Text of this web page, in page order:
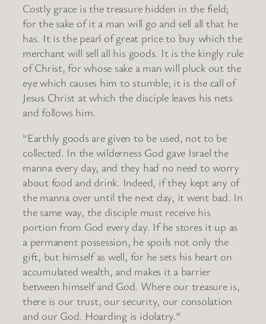
Costly grace is the treasure hidden in the field;
for the sake of it a man will go and sell all that he
has. It is the pearl of great price to buy which the
merchant will sell all his goods. It is the kingly rule
of Christ, for whose sake a man will pluck out the
eye which causes him to stumble; it is the call of
Jesus Christ at which the disciple leaves his nets
and follows him.
“Earthly goods are given to be used, not to be
collected. In the wilderness God gave Israel the
manna every day, and they had no need to worry
about food and drink. Indeed, if they kept any of
the manna over until the next day, it went bad. In
the same way, the disciple must receive his
portion from God every day. If he stores it up as
a permanent possession, he spoils not only the
gift, but himself as well, for he sets his heart on
accumulated wealth, and makes it a barrier
between himself and God. Where our treasure is,
there is our trust, our security, our consolation
and our God. Hoarding is idolatry.”